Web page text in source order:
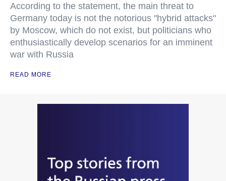
According to the statement, the main threat to
Germany today is not the notorious "hybrid attacks"
by Moscow, which do not exist, but politicians who
enthusiastically develop scenarios for an imminent
war with Russia
READ MORE